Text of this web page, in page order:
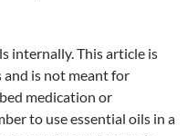
internally. This article is
is not meant for
medication or
to use essential oils in a